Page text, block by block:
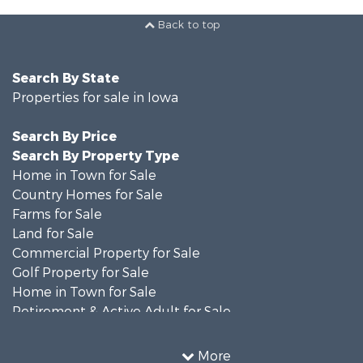
Back to top
More
Search By State
Properties for sale in Iowa
Search By Price
Search By Property Type
Home in Town for Sale
Country Homes for Sale
Farms for Sale
Land for Sale
Commercial Property for Sale
Golf Property for Sale
Home in Town for Sale
Retirement & Active Adult for Sale